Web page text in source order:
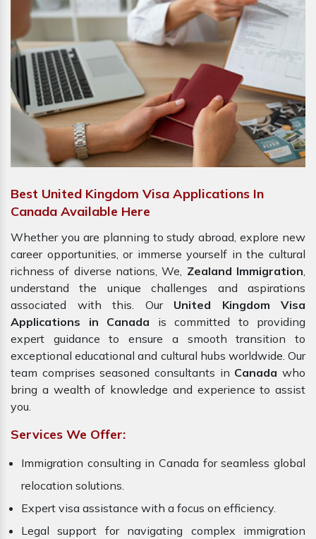
Best United Kingdom Visa Applications In
Canada Available Here
Whether you are planning to study abroad, explore new
career opportunities, or immerse yourself in the cultural
richness of diverse nations, We, Zealand Immigration,
understand the unique challenges and aspirations
associated with this. Our United Kingdom Visa
Applications in Canada is committed to providing
expert guidance to ensure a smooth transition to
exceptional educational and cultural hubs worldwide. Our
team comprises seasoned consultants in Canadawho
bring a wealth of knowledge and experience to assist
you.
Services We Offer:
Immigration consulting in Canada for seamless global
relocation solutions.
Expert visa assistance with a focus on efficiency.
Legal support for navigating complex immigration